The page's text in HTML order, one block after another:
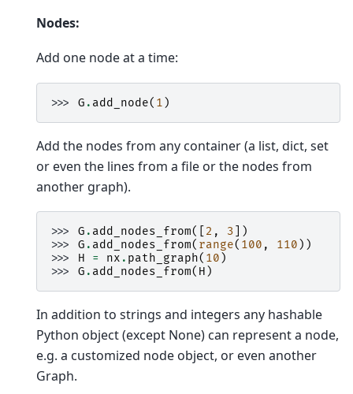
Nodes:
Add one node at a time:
>>> G . add_node( 1 )
Add the nodes from any container (a list, dict, set
or even the lines from a file or the nodes from
another graph).
>>> G . add_nodes_from([ 2 , 3 ])
>>> G . add_nodes_from( range( 100 , 110 ))
>>> H = nx . path_graph( 10 )
>>> G . add_nodes_from( H )
In addition to strings and integers any hashable
Python object (except None) can represent a node,
e.g. a customized node object, or even another
Graph.